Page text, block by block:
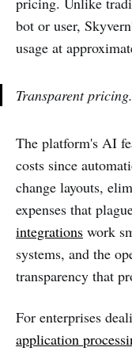
bot or user,
usage at
Transparent
The platform's AI
costs since
change layouts,
expenses that
integrations work
systems, and the
transparency that
For enterprises
application